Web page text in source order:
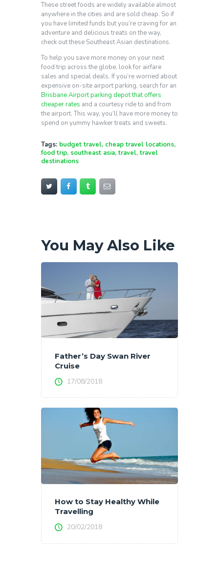
These street foods are widely available almost
anywhere in the cities and are sold cheap. So if
you have limited funds but you’re craving for an
adventure and delicious treats on the way,
check out these Southeast Asian destinations.
To help you save more money on your next
food trip across the globe, look for airfare
sales and special deals. If you’re worried about
expensive on-site airport parking, search for an
Brisbane Airport parking depot that offers
cheaper rates and a courtesy ride to and from
the airport. This way, you’ll have more money to
spend on yummy hawker treats and sweets.
Tags: budget travel, cheap travel locations,
food trip, southeast asia,travel,travel
destinations
You May Also Like
Father’s Day Swan River
Cruise
17/08/2018
How to Stay Healthy While
Travelling
20/02/2018